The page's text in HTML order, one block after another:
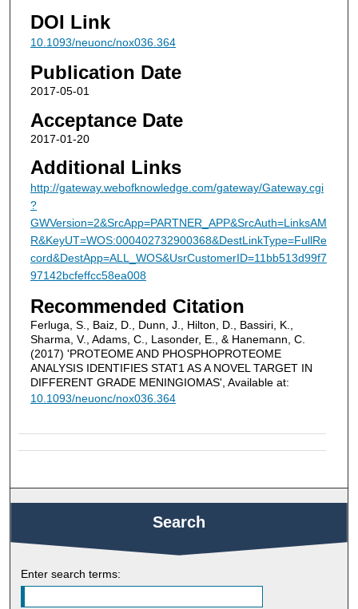
DOI Link
10.1093/neuonc/nox036.364
Publication Date
2017-05-01
Acceptance Date
2017-01-20
Additional Links
http://gateway.webofknowledge.com/gateway/Gateway.cgi
?
GWVersion=2&SrcApp=PARTNER_APP&SrcAuth=LinksAM
R&KeyUT=WOS:000402732900368&DestLinkType=FullRe
cord&DestApp=ALL_WOS&UsrCustomerID=11bb513d99f7
97142bcfeffcc58ea008
Recommended Citation
Ferluga, S., Baiz, D., Dunn, J., Hilton, D., Bassiri, K.,
Sharma, V., Adams, C., Lasonder, E., & Hanemann, C.
(2017) 'PROTEOME AND PHOSPHOPROTEOME
ANALYSIS IDENTIFIES STAT1 AS A NOVEL TARGET IN
DIFFERENT GRADE MENINGIOMAS', Available at:
10.1093/neuonc/nox036.364
Search
Enter search terms: